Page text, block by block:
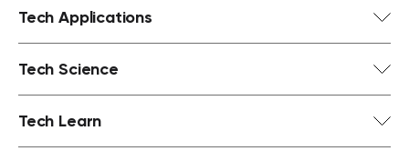
Tech Applications
Tech Science
Tech Learn